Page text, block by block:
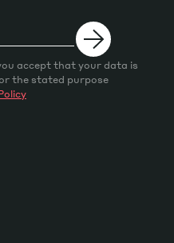
accept that your data is
the stated purpose